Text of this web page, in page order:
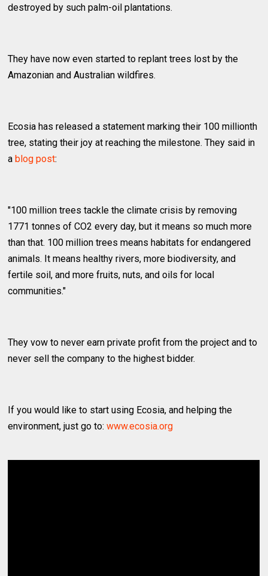
destroyed by such palm-oil plantations.
They have now even started to replant trees lost by the
Amazonian and Australian wildfires.
Ecosia has released a statement marking their 100 millionth
tree, stating their joy at reaching the milestone. They said in
ablog post:
"100 million trees tackle the climate crisis by removing
1771 tonnes of CO2 every day, but it means so much more
than that. 100 million trees means habitats for endangered
animals. It means healthy rivers, more biodiversity, and
fertile soil, and more fruits, nuts, and oils for local
communities."
They vow to never earn private profit from the project and to
never sell the company to the highest bidder.
If you would like to start using Ecosia, and helping the
environment, just go to:www.ecosia.org